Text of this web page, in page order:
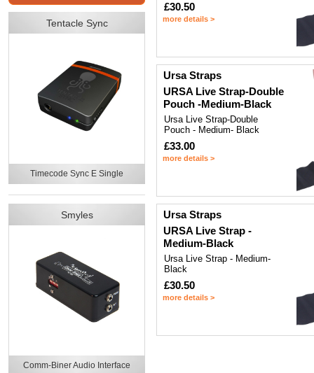
Tentacle Sync
Timecode Sync E Single
Smyles
Comm-Biner Audio Interface
£30.50
more details >
Ursa Straps
URSA Live Strap-Double
Pouch -Medium-Black
Ursa Live Strap-Double
Pouch - Medium- Black
£33.00
more details >
Ursa Straps
URSA Live Strap -
Medium-Black
Ursa Live Strap - Medium-
Black
£30.50
more details >